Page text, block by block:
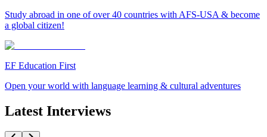
Study abroad in one of over 40 countries with AFS-USA & become
a global citizen!
EF Education First
Open your world with language learning & cultural adventures
Latest Interviews